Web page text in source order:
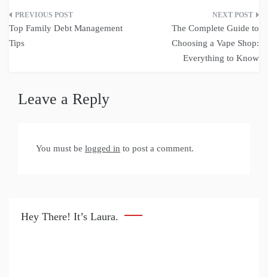
Post
navigation
Top Family Debt Management
Tips
The Complete Guide to
Choosing a Vape Shop:
Everything to Know
Leave a Reply
You must be logged in to post a comment.
Hey There! It’s Laura.